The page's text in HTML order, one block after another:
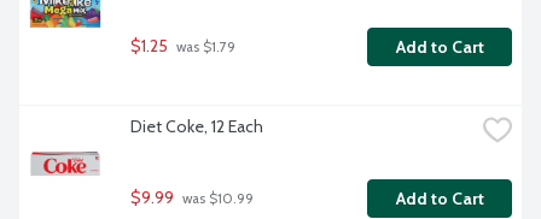
$1.25 was $1.79 Add to Cart
Diet Coke, 12 Each
$9.99 was $10.99 Add to Cart